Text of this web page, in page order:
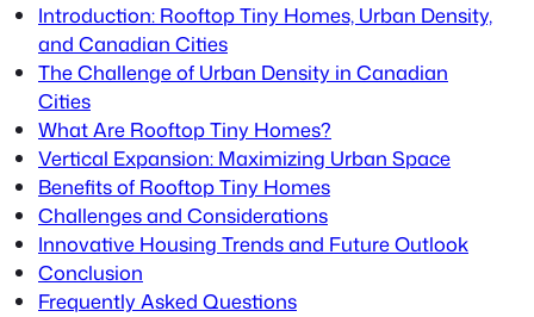
Introduction: Rooftop Tiny Homes, Urban Density,
and Canadian Cities
The Challenge of Urban Density in Canadian
Cities
What Are Rooftop Tiny Homes?
Vertical Expansion: Maximizing Urban Space
Benefits of Rooftop Tiny Homes
Challenges and Considerations
Innovative Housing Trends and Future Outlook
Conclusion
Frequently Asked Questions